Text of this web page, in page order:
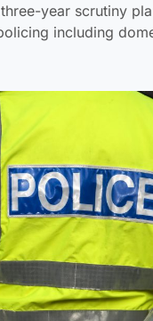
year scrutiny
including